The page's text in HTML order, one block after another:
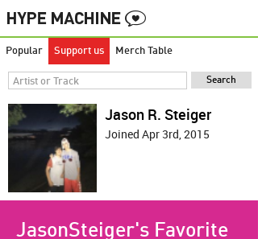
Popular Support us Merch Table
Jason R. Steiger
Joined Apr 3rd, 2015
JasonSteiger's Favorite